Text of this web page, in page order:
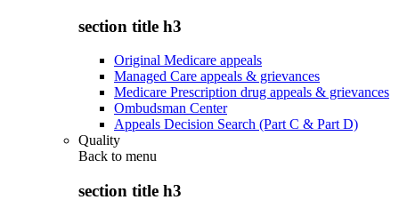
section title h3
Original Medicare appeals
Managed Care appeals & grievances
Medicare Prescription drug appeals & grievances
Ombudsman Center
Appeals Decision Search (Part C & Part D)
Quality
Back to menu
section title h3